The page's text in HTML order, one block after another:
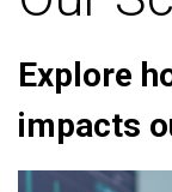
Explore
impacts